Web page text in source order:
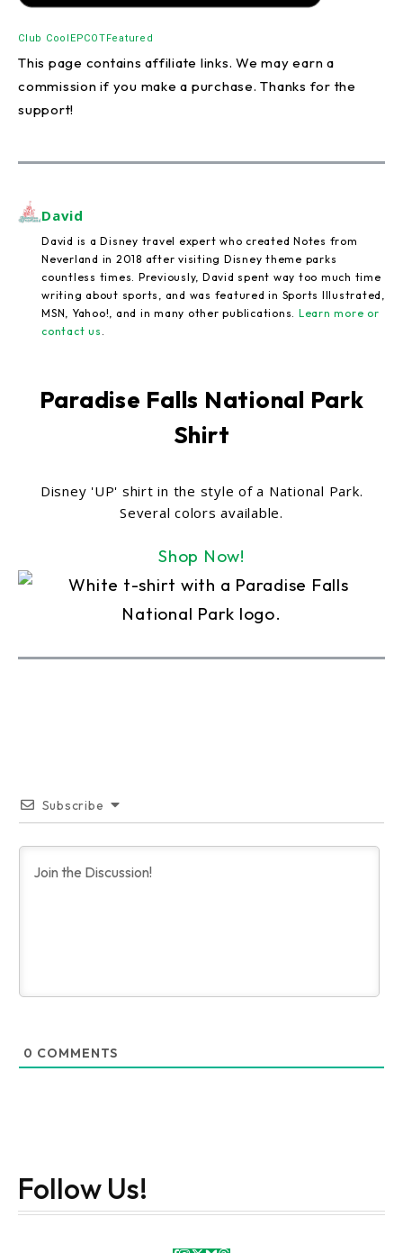
Club Cool EPCOTFeatured
This page contains affiliate links. We may earn a
commission if you make a purchase. Thanks for the
support!
David
David is a Disney travel expert who created Notes from
Neverland in 2018 after visiting Disney theme parks
countless times. Previously, David spent way too much time
writing about sports, and was featured in Sports Illustrated,
MSN, Yahoo!, and in many other publications. Learn more or
contact us
Paradise Falls National Park
Shirt
Disney 'UP' shirt in the style of a National Park.
Several colors available.
Shop Now!
Subscribe
0 COMMENTS
Follow Us!